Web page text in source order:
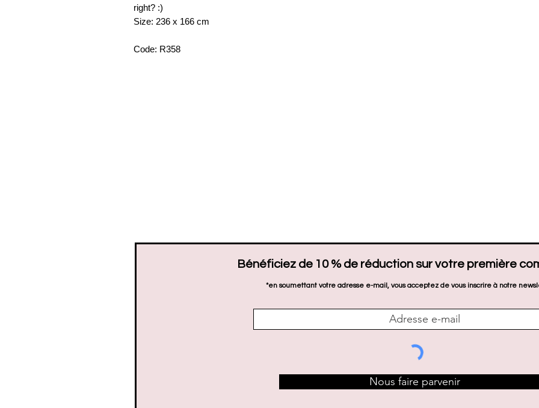
Bénéficiez de 10 % de réduction sur votre première
*en soumettant votre adresse e-mail, vous acceptez de vous inscrire à notre
Nous faire parvenir
right? :)
Size: 236 x 166 cm
Code: R358